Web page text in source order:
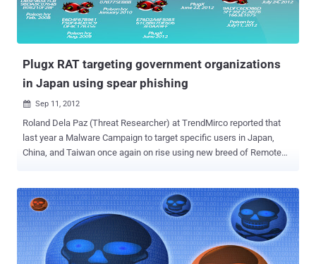
such vulnerabilities can be misused by attackers to spread
Malwares and rogue applications. Edgard also demonstrate that
How this can be used to trick users to download a fake application
Plugx RAT targeting government organizations
in Japan using spear phishing
 Sep 11, 2012
Roland Dela Paz (Threat Researcher) at TrendMirco reported that
last year a Malware Campaign to target specific users in Japan,
China, and Taiwan once again on rise using new breed of Remote
elusiveness from security researchers. He also mention that last
year campaign used the Poison Ivy RAT, but now its Plugx take its
place. " Similar to previous Poison Ivy campaigns, it also arrives as
an attachment to spear-phished emails either as an archived,
bundled file or specially crafted document that exploits a